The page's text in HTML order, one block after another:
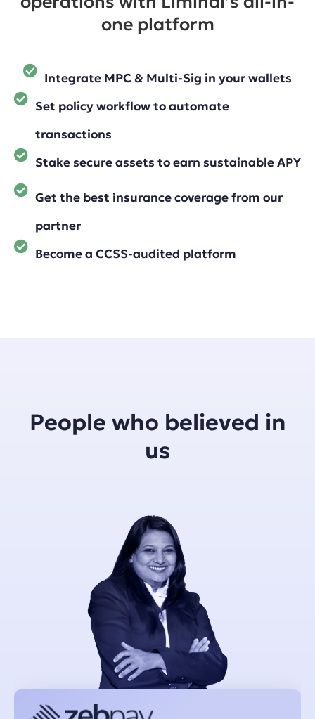
one platform
Integrate MPC & Multi-Sig in your wallets
Set policy workflow to automate
transactions
Stake secure assets to earn sustainable APY
Get the best insurance coverage from our
partner
Become a CCSS-audited platform
People who believed in
us